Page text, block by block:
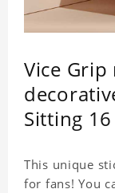
Vice
Sitting
This unique
for fans! You